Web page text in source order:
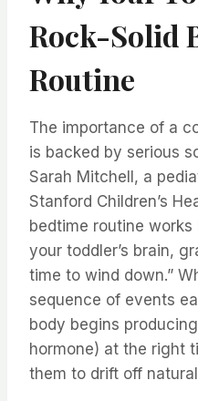
Rock-Solid
Routine
The importance of a
is backed by serious
Sarah Mitchell, a
Stanford Children’s
bedtime routine
your toddler’s brain,
time to wind down.”
sequence of events
body begins
hormone) at the right
them to drift off